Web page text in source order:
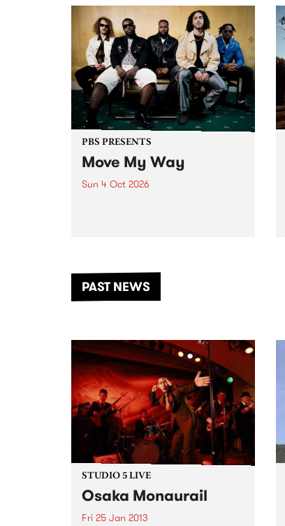
live from the Camberwell Market
, celebrating Camberwell
Sunday Market 's 50th
Anniversary!
PBS PRESENTS
Move My Way
Sun 4 Oct 2026
PAST NEWS
STUDIO 5 LIVE
Osaka Monaurail
Fri 25 Jan 2013